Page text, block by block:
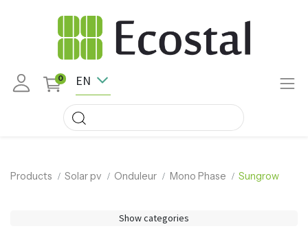
0 EN
Products Solar pv Onduleur Mono Phase Sungrow
Show categories